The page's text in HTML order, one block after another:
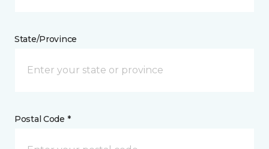
State/Province
Postal Code *